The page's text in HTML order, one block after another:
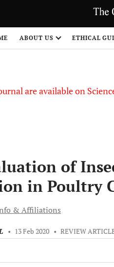
ABOUT US ETHICAL
are available on
of
in Poultry
& Affiliations
• 13 Feb 2020 • REVIEW